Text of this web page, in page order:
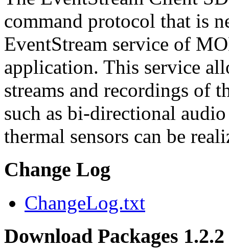
command protocol that is
EventStream service of
application. This service
streams and recordings of
such as bi-directional
thermal sensors can be
Change Log
ChangeLog.txt
Download Packages 1.2.2